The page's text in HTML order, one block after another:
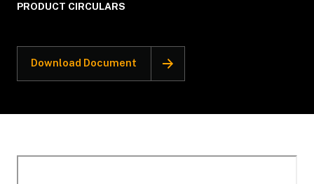
PRODUCT CIRCULARS
Download Document